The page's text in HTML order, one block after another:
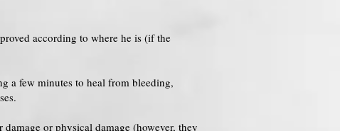
according to where he is (if the
a few minutes to heal from bleeding,
or physical damage (however, they